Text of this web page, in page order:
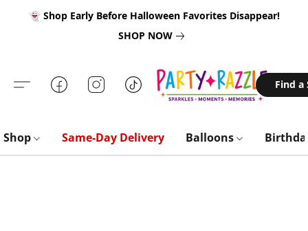
👻 Shop Early Before Halloween Favorites Disappear!
SHOP NOW
Find a
Shop Same-Day Delivery Balloons